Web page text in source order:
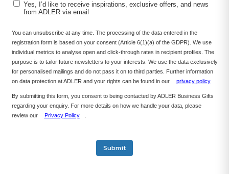
Yes, I’d like to receive inspirations, exclusive offers, and news
from ADLER via email
You can unsubscribe at any time. The processing of the data entered in the
registration form is based on your consent (Article 6(1)(a) of the GDPR). We use
individual metrics to analyse open and click-through rates in recipient profiles. The
purpose is to tailor future newsletters to your interests. We use the data exclusively
for personalised mailings and do not pass it on to third parties. Further information
on data protection at ADLER and your rights can be found in our
privacy policy
By submitting this form, you consent to being contacted by ADLER Business Gifts
regarding your enquiry. For more details on how we handle your data, please
review our
Privacy Policy
Submit